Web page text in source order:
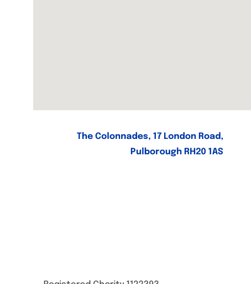
The Colonnades, 17 London Road,
Pulborough RH20 1AS